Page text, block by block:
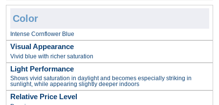
Intense Cornflower Blue
Vivid blue with richer saturation
Shows vivid saturation in daylight and becomes especially striking in
sunlight, while appearing slightly deeper indoors